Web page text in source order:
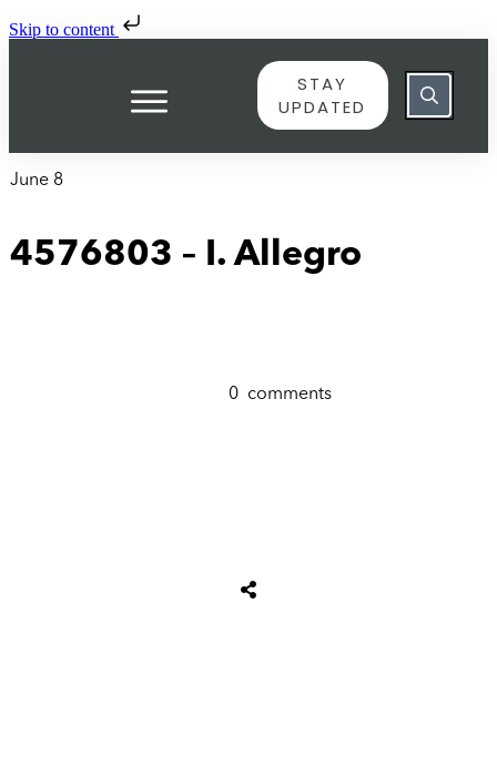
Skip to content
STAY
UPDATED
June 8
4576803 – I. Allegro
0 comments